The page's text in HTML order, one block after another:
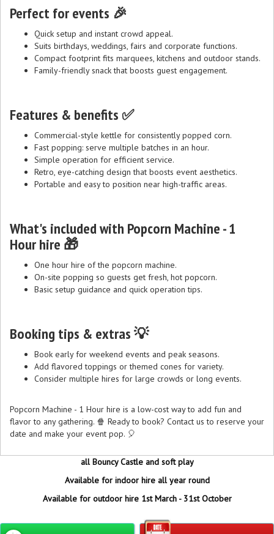
Perfect for events 🎉
Quick setup and instant crowd appeal.
Suits birthdays, weddings, fairs and corporate functions.
Compact footprint fits marquees, kitchens and outdoor stands.
Family-friendly snack that boosts guest engagement.
Features & benefits ✅
Commercial-style kettle for consistently popped corn.
Fast popping: serve multiple batches in an hour.
Simple operation for efficient service.
Retro, eye-catching design that boosts event aesthetics.
Portable and easy to position near high-traffic areas.
What's included with Popcorn Machine - 1
Hour hire 🎁
One hour hire of the popcorn machine.
On-site popping so guests get fresh, hot popcorn.
Basic setup guidance and quick operation tips.
Booking tips & extras 💡
Book early for weekend events and peak seasons.
Add flavored toppings or themed cones for variety.
Consider multiple hires for large crowds or long events.
Popcorn Machine - 1 Hour hire is a low-cost way to add fun and
flavor to any gathering. 🍿 Ready to book? Contact us to reserve your
date and make your event pop. 🎈
all Bouncy Castle and soft play
Available for indoor hire all year round
Available for outdoor hire 1st March - 31st October